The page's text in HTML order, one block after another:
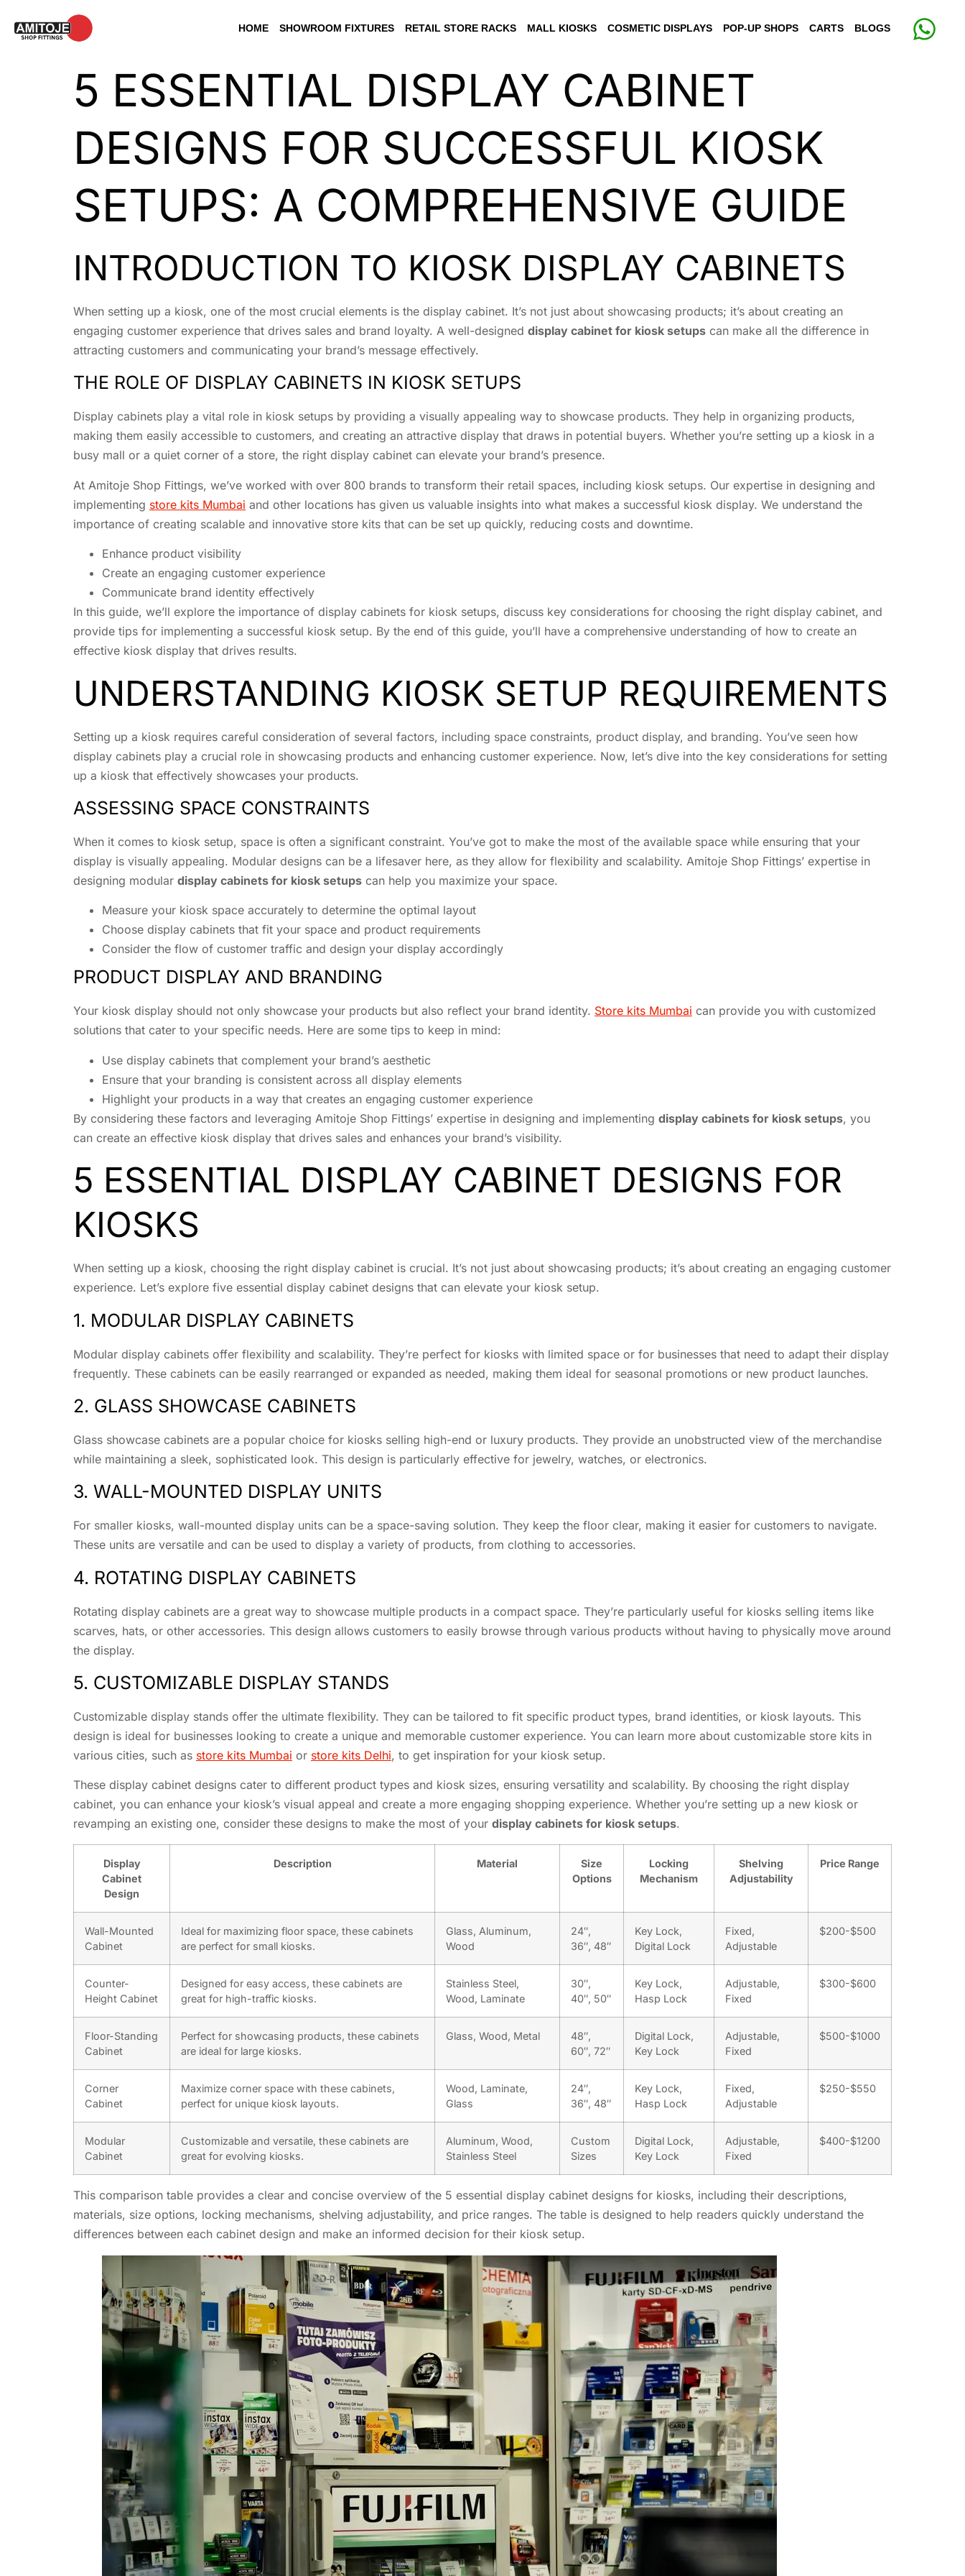
HOME SHOWROOM FIXTURES RETAIL STORE RACKS MALL KIOSKS COSMETIC DISPLAYS POP-UP SHOPS CARTS BLOGS
5 ESSENTIAL DISPLAY CABINET
DESIGNS FOR SUCCESSFUL KIOSK
SETUPS: A COMPREHENSIVE GUIDE
INTRODUCTION TO KIOSK DISPLAY CABINETS
When setting up a kiosk, one of the most crucial elements is the display cabinet. It’s not just about showcasing products; it’s about creating an
engaging customer experience that drives sales and brand loyalty. A well-designed display cabinet for kiosk setups can make all the difference in
attracting customers and communicating your brand’s message effectively.
THE ROLE OF DISPLAY CABINETS IN KIOSK SETUPS
Display cabinets play a vital role in kiosk setups by providing a visually appealing way to showcase products. They help in organizing products,
making them easily accessible to customers, and creating an attractive display that draws in potential buyers. Whether you’re setting up a kiosk in a
busy mall or a quiet corner of a store, the right display cabinet can elevate your brand’s presence.
At Amitoje Shop Fittings, we’ve worked with over 800 brands to transform their retail spaces, including kiosk setups. Our expertise in designing and
implementing store kits Mumbai and other locations has given us valuable insights into what makes a successful kiosk display. We understand the
importance of creating scalable and innovative store kits that can be set up quickly, reducing costs and downtime.
Enhance product visibility
Create an engaging customer experience
Communicate brand identity effectively
In this guide, we’ll explore the importance of display cabinets for kiosk setups, discuss key considerations for choosing the right display cabinet, and
provide tips for implementing a successful kiosk setup. By the end of this guide, you’ll have a comprehensive understanding of how to create an
effective kiosk display that drives results.
UNDERSTANDING KIOSK SETUP REQUIREMENTS
Setting up a kiosk requires careful consideration of several factors, including space constraints, product display, and branding. You’ve seen how
display cabinets play a crucial role in showcasing products and enhancing customer experience. Now, let’s dive into the key considerations for setting
up a kiosk that effectively showcases your products.
ASSESSING SPACE CONSTRAINTS
When it comes to kiosk setup, space is often a significant constraint. You’ve got to make the most of the available space while ensuring that your
display is visually appealing. Modular designs can be a lifesaver here, as they allow for flexibility and scalability. Amitoje Shop Fittings’ expertise in
designing modular display cabinets for kiosk setups can help you maximize your space.
Measure your kiosk space accurately to determine the optimal layout
Choose display cabinets that fit your space and product requirements
Consider the flow of customer traffic and design your display accordingly
PRODUCT DISPLAY AND BRANDING
Your kiosk display should not only showcase your products but also reflect your brand identity. Store kits Mumbai can provide you with customized
solutions that cater to your specific needs. Here are some tips to keep in mind:
Use display cabinets that complement your brand’s aesthetic
Ensure that your branding is consistent across all display elements
Highlight your products in a way that creates an engaging customer experience
By considering these factors and leveraging Amitoje Shop Fittings’ expertise in designing and implementing display cabinets for kiosk setups, you
can create an effective kiosk display that drives sales and enhances your brand’s visibility.
5 ESSENTIAL DISPLAY CABINET DESIGNS FOR
KIOSKS
When setting up a kiosk, choosing the right display cabinet is crucial. It’s not just about showcasing products; it’s about creating an engaging customer
experience. Let’s explore five essential display cabinet designs that can elevate your kiosk setup.
1. MODULAR DISPLAY CABINETS
Modular display cabinets offer flexibility and scalability. They’re perfect for kiosks with limited space or for businesses that need to adapt their display
frequently. These cabinets can be easily rearranged or expanded as needed, making them ideal for seasonal promotions or new product launches.
2. GLASS SHOWCASE CABINETS
Glass showcase cabinets are a popular choice for kiosks selling high-end or luxury products. They provide an unobstructed view of the merchandise
while maintaining a sleek, sophisticated look. This design is particularly effective for jewelry, watches, or electronics.
3. WALL-MOUNTED DISPLAY UNITS
For smaller kiosks, wall-mounted display units can be a space-saving solution. They keep the floor clear, making it easier for customers to navigate.
These units are versatile and can be used to display a variety of products, from clothing to accessories.
4. ROTATING DISPLAY CABINETS
Rotating display cabinets are a great way to showcase multiple products in a compact space. They’re particularly useful for kiosks selling items like
scarves, hats, or other accessories. This design allows customers to easily browse through various products without having to physically move around
the display.
5. CUSTOMIZABLE DISPLAY STANDS
Customizable display stands offer the ultimate flexibility. They can be tailored to fit specific product types, brand identities, or kiosk layouts. This
design is ideal for businesses looking to create a unique and memorable customer experience. You can learn more about customizable store kits in
various cities, such as store kits Mumbai or store kits Delhi, to get inspiration for your kiosk setup.
These display cabinet designs cater to different product types and kiosk sizes, ensuring versatility and scalability. By choosing the right display
cabinet, you can enhance your kiosk’s visual appeal and create a more engaging shopping experience. Whether you’re setting up a new kiosk or
revamping an existing one, consider these designs to make the most of your display cabinets for kiosk setups.
Display
Cabinet
Design
Description Material
Size
Options
Locking
Mechanism
Shelving
Adjustability
Price Range
Wall-Mounted
Cabinet
Ideal for maximizing floor space, these cabinets
are perfect for small kiosks.
Glass, Aluminum,
Wood
24″,
36″, 48″
Key Lock,
Digital Lock
Fixed,
Adjustable
$200-$500
Counter-
Height Cabinet
Designed for easy access, these cabinets are
great for high-traffic kiosks.
Stainless Steel,
Wood, Laminate
30″,
40″, 50″
Key Lock,
Hasp Lock
Adjustable,
Fixed
$300-$600
Floor-Standing
Cabinet
Perfect for showcasing products, these cabinets
are ideal for large kiosks.
Glass, Wood, Metal
48″,
60″, 72″
Digital Lock,
Key Lock
Adjustable,
Fixed
$500-$1000
Corner
Cabinet
Maximize corner space with these cabinets,
perfect for unique kiosk layouts.
Wood, Laminate,
Glass
24″,
36″, 48″
Key Lock,
Hasp Lock
Fixed,
Adjustable
$250-$550
Modular
Cabinet
Customizable and versatile, these cabinets are
great for evolving kiosks.
Aluminum, Wood,
Stainless Steel
Custom
Sizes
Digital Lock,
Key Lock
Adjustable,
Fixed
$400-$1200
This comparison table provides a clear and concise overview of the 5 essential display cabinet designs for kiosks, including their descriptions,
materials, size options, locking mechanisms, shelving adjustability, and price ranges. The table is designed to help readers quickly understand the
differences between each cabinet design and make an informed decision for their kiosk setup.